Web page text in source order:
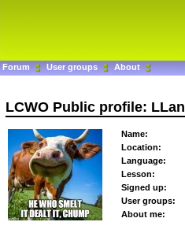
Forum User groups About
LCWO Public profile:
Name:
Location:
Language:
Lesson:
Signed up:
User groups:
About me: